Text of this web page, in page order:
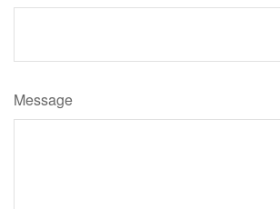
Message